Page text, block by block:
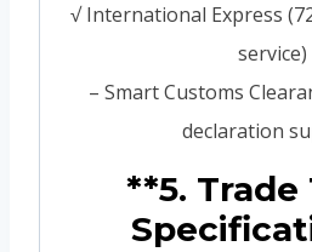
√ International Express
service)
– Smart Customs
declaration
**5. Trade